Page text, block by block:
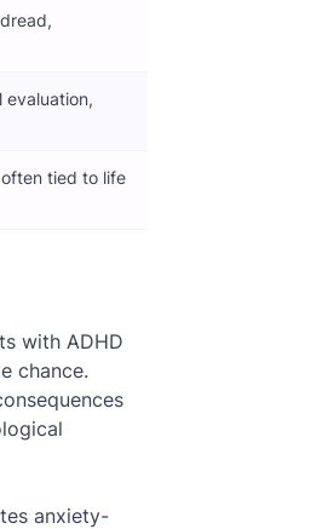
evaluation,
tied to life
with ADHD
chance.
anxiety-